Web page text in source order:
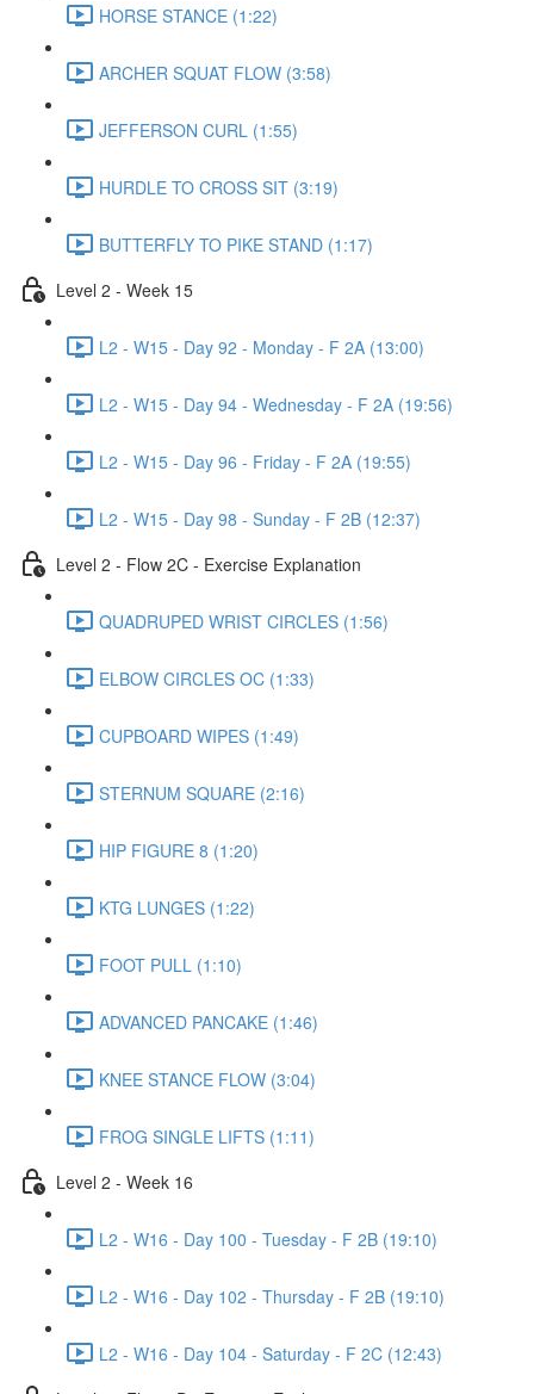
HORSE STANCE (1:22)
ARCHER SQUAT FLOW (3:58)
JEFFERSON CURL (1:55)
HURDLE TO CROSS SIT (3:19)
BUTTERFLY TO PIKE STAND (1:17)
Level 2 - Week 15
L2 - W15 - Day 92 - Monday - F 2A (13:00)
L2 - W15 - Day 94 - Wednesday - F 2A (19:56)
L2 - W15 - Day 96 - Friday - F 2A (19:55)
L2 - W15 - Day 98 - Sunday - F 2B (12:37)
Level 2 - Flow 2C - Exercise Explanation
QUADRUPED WRIST CIRCLES (1:56)
ELBOW CIRCLES OC (1:33)
CUPBOARD WIPES (1:49)
STERNUM SQUARE (2:16)
HIP FIGURE 8 (1:20)
KTG LUNGES (1:22)
FOOT PULL (1:10)
ADVANCED PANCAKE (1:46)
KNEE STANCE FLOW (3:04)
FROG SINGLE LIFTS (1:11)
Level 2 - Week 16
L2 - W16 - Day 100 - Tuesday - F 2B (19:10)
L2 - W16 - Day 102 - Thursday - F 2B (19:10)
L2 - W16 - Day 104 - Saturday - F 2C (12:43)